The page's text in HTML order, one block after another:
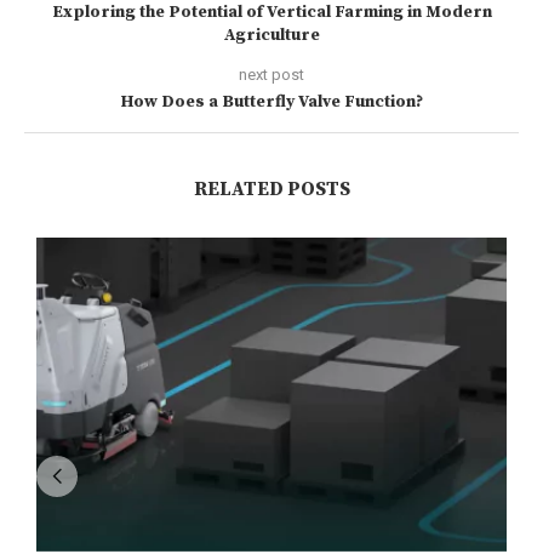
Exploring the Potential of Vertical Farming in Modern
Agriculture
next post
How Does a Butterfly Valve Function?
RELATED POSTS